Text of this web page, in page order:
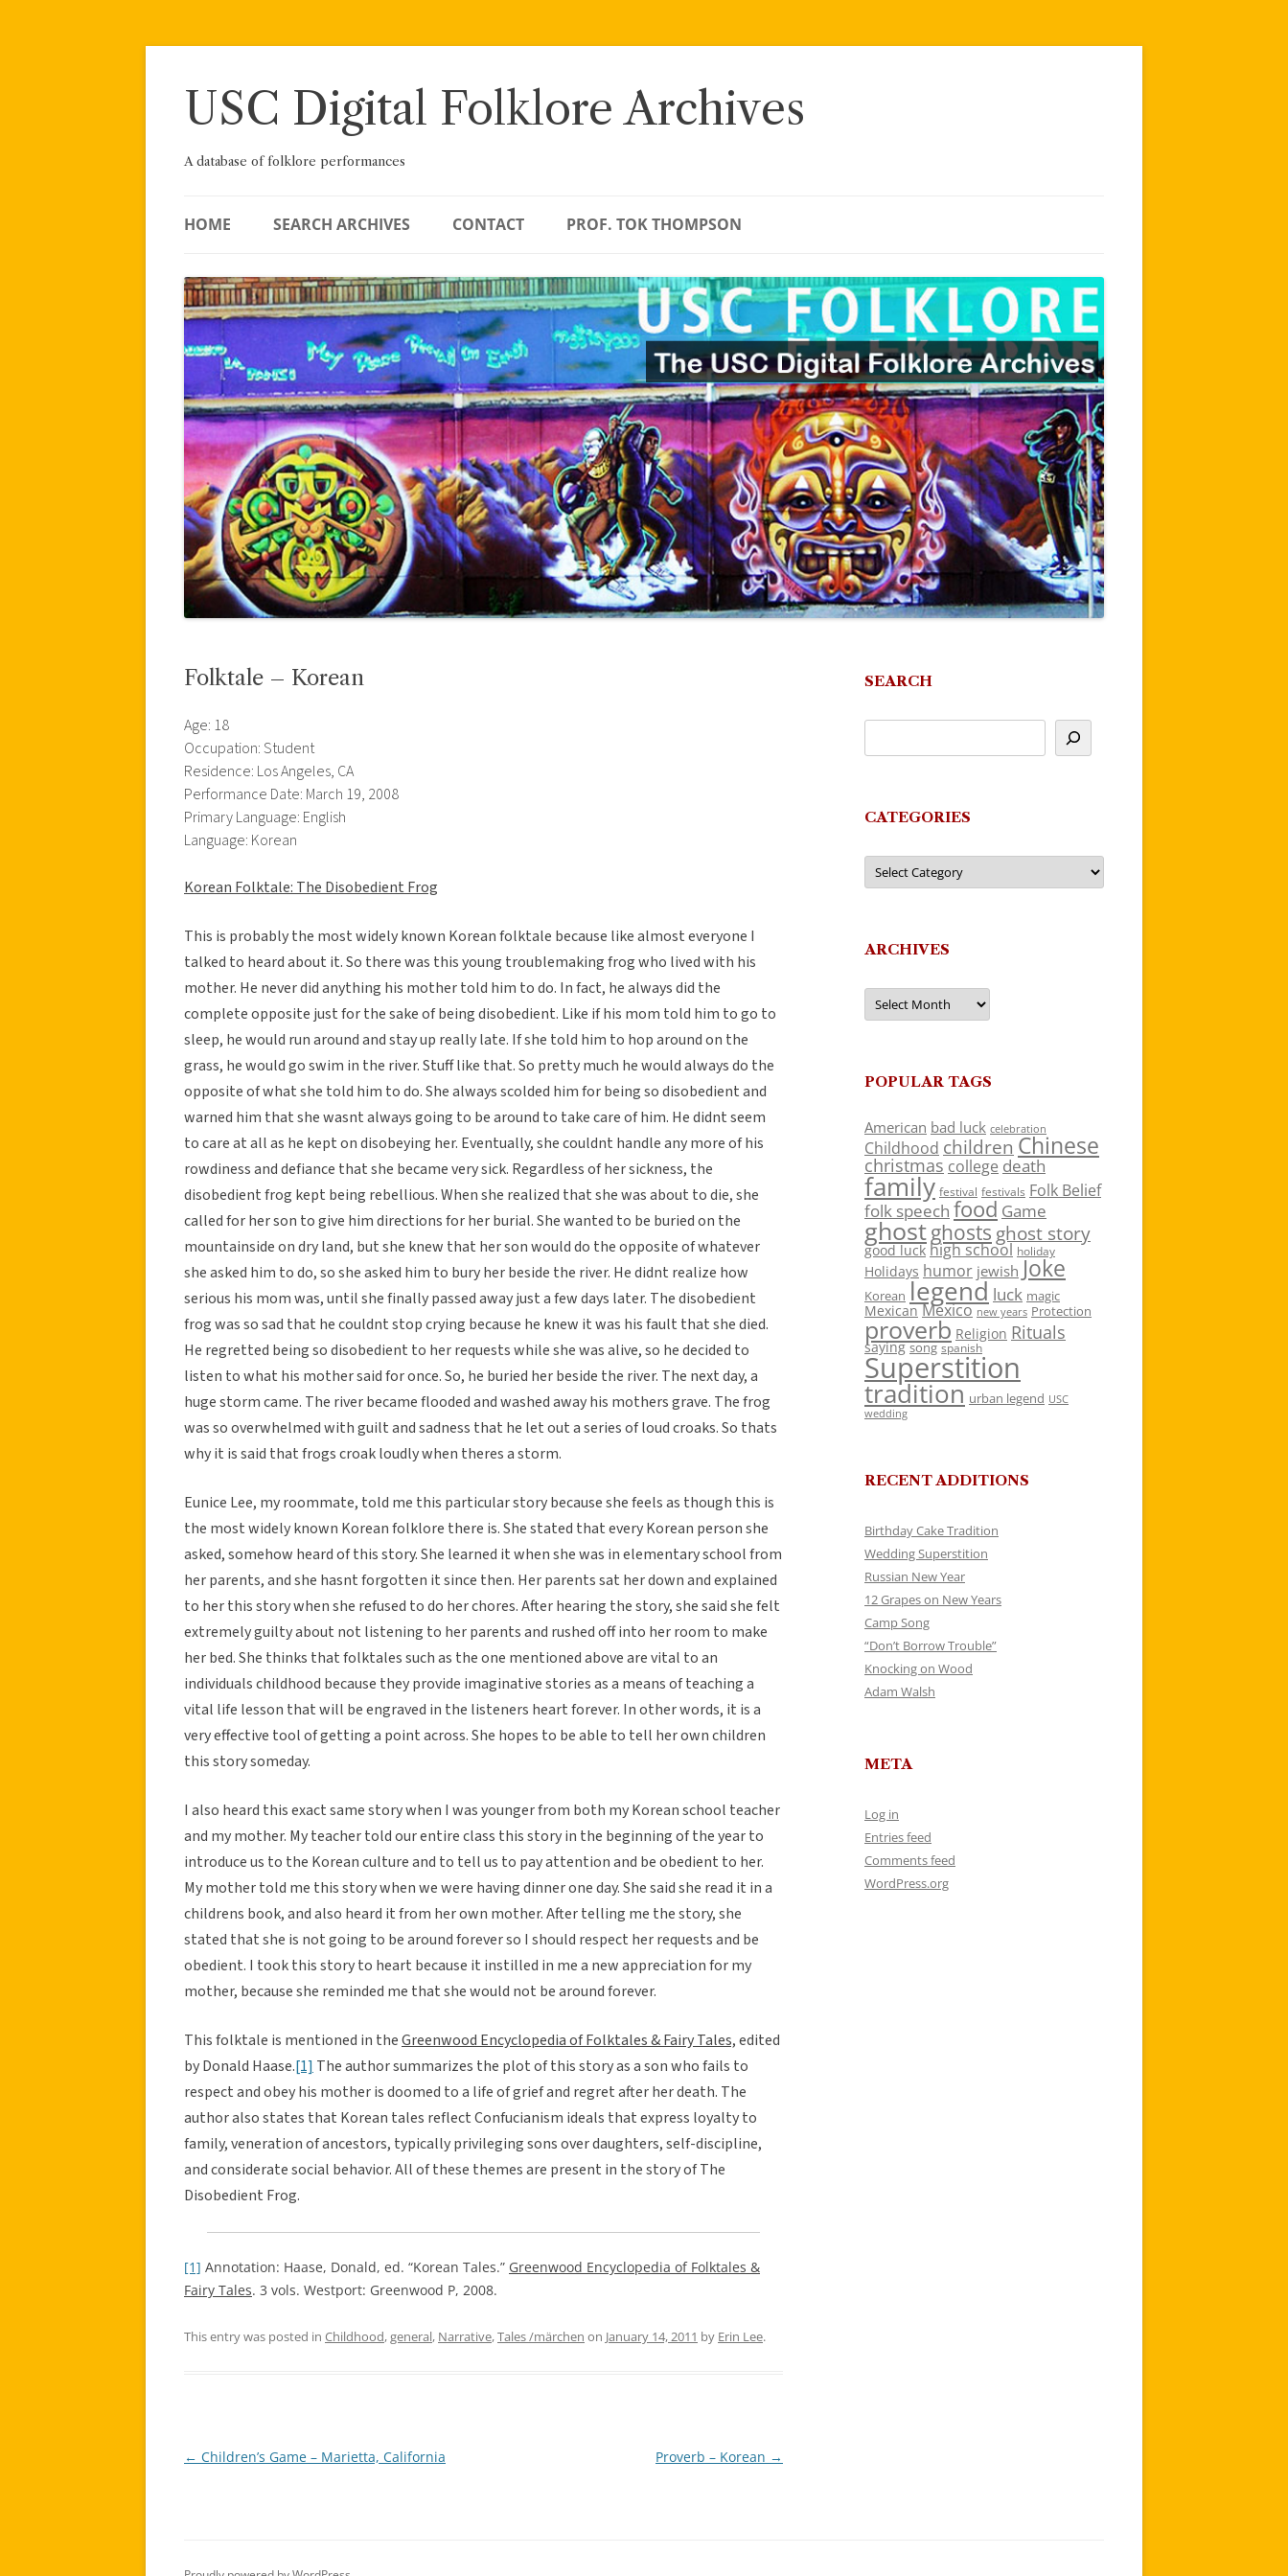
Skip
USC Digital Folklore Archives
A database of folklore performances
HOME SEARCH ARCHIVES CONTACT PROF. TOK THOMPSON
Folktale – Korean
Age: 18
Occupation: Student
Residence: Los Angeles, CA
Performance Date: March 19, 2008
Primary Language: English
Language: Korean
Korean Folktale: The Disobedient Frog
This is probably the most widely known Korean folktale because like almost everyone I
talked to heard about it. So there was this young troublemaking frog who lived with his
mother. He never did anything his mother told him to do. In fact, he always did the
complete opposite just for the sake of being disobedient. Like if his mom told him to go to
sleep, he would run around and stay up really late. If she told him to hop around on the
grass, he would go swim in the river. Stuff like that. So pretty much he would always do the
opposite of what she told him to do. She always scolded him for being so disobedient and
warned him that she wasnt always going to be around to take care of him. He didnt seem
to care at all as he kept on disobeying her. Eventually, she couldnt handle any more of his
rowdiness and defiance that she became very sick. Regardless of her sickness, the
disobedient frog kept being rebellious. When she realized that she was about to die, she
called for her son to give him directions for her burial. She wanted to be buried on the
mountainside on dry land, but she knew that her son would do the opposite of whatever
she asked him to do, so she asked him to bury her beside the river. He didnt realize how
serious his mom was, until she finally passed away just a few days later. The disobedient
frog was so sad that he couldnt stop crying because he knew it was his fault that she died.
He regretted being so disobedient to her requests while she was alive, so he decided to
listen to what his mother said for once. So, he buried her beside the river. The next day, a
huge storm came. The river became flooded and washed away his mothers grave. The frog
was so overwhelmed with guilt and sadness that he let out a series of loud croaks. So thats
why it is said that frogs croak loudly when theres a storm.
Eunice Lee, my roommate, told me this particular story because she feels as though this is
the most widely known Korean folklore there is. She stated that every Korean person she
asked, somehow heard of this story. She learned it when she was in elementary school from
her parents, and she hasnt forgotten it since then. Her parents sat her down and explained
to her this story when she refused to do her chores. After hearing the story, she said she felt
extremely guilty about not listening to her parents and rushed off into her room to make
her bed. She thinks that folktales such as the one mentioned above are vital to an
individuals childhood because they provide imaginative stories as a means of teaching a
vital life lesson that will be engraved in the listeners heart forever. In other words, it is a
very effective tool of getting a point across. She hopes to be able to tell her own children
this story someday.
I also heard this exact same story when I was younger from both my Korean school teacher
and my mother. My teacher told our entire class this story in the beginning of the year to
introduce us to the Korean culture and to tell us to pay attention and be obedient to her.
My mother told me this story when we were having dinner one day. She said she read it in a
childrens book, and also heard it from her own mother. After telling me the story, she
stated that she is not going to be around forever so I should respect her requests and be
obedient. I took this story to heart because it instilled in me a new appreciation for my
mother, because she reminded me that she would not be around forever.
This folktale is mentioned in theGreenwood Encyclopedia of Folktales & Fairy Tales,edited
by Donald Haase.[1] The author summarizes the plot of this story as a son who fails to
respect and obey his mother is doomed to a life of grief and regret after her death. The
author also states that Korean tales reflect Confucianism ideals that express loyalty to
family, veneration of ancestors, typically privileging sons over daughters, self-discipline,
and considerate social behavior. All of these themes are present in the story of The
Disobedient Frog.
[1] Annotation: Haase, Donald, ed. “Korean Tales.” Greenwood Encyclopedia of Folktales &
Fairy Tales. 3 vols. Westport: Greenwood P, 2008.
This entry was posted in Childhood,general, Narrative,Tales /märchen on January 14, 2011 by Erin Lee.
Post
← Children’s Game – Marietta, California Proverb – Korean →
SEARCH
CATEGORIES
Categories
ARCHIVES
Archives
POPULAR TAGS
American bad luck celebration
Childhood children Chinese
christmas college death
family festival festivals Folk Belief
folk speech food Game
ghostghosts ghost story
good luck high school holiday
Holidays humor jewish Joke
Korean legend luck magic
Mexican Mexico new years Protection
proverb Religion Rituals
saying song spanish
Superstition
tradition urban legend USC
wedding
RECENT ADDITIONS
Birthday Cake Tradition
Wedding Superstition
Russian New Year
12 Grapes on New Years
Camp Song
“Don’t Borrow Trouble”
Knocking on Wood
Adam Walsh
META
Log in
Entries feed
Comments feed
WordPress.org